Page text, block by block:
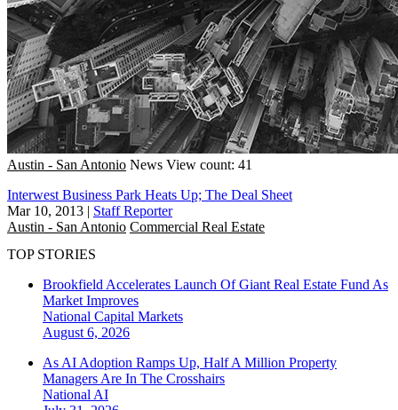
Austin - San Antonio News View count: 41
Interwest Business Park Heats Up; The Deal Sheet
Mar 10, 2013 | Staff Reporter
Austin - San Antonio Commercial Real Estate
TOP STORIES
Brookfield Accelerates Launch Of Giant Real Estate Fund As
Market Improves
National Capital Markets
August 6, 2026
As AI Adoption Ramps Up, Half A Million Property
Managers Are In The Crosshairs
National AI